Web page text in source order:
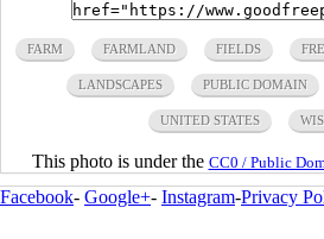
FARM FARMLAND FIELDS
LANDSCAPES PUBLIC DOMAIN
UNITED STATES
This photo is under the CC0 / Public
Facebook- Google+- Instagram-Privacy